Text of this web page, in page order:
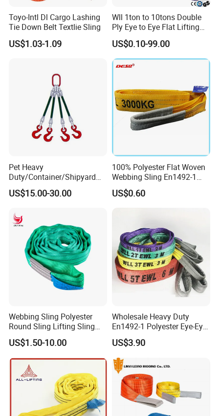
Toyo-Intl Dl Cargo Lashing
Tie Down Belt Textlie Sling
US$1.03-1.09
Wll 1ton to 10tons Double
Ply Eye to Eye Flat Lifting
Webbing Sling Safety
Factor 7: 1 CE TUV GS
Certified
US$0.10-99.00
Pet Heavy
Duty/Container/Shipyard
Lifting Sling/Cargo Binding
Belt/Endless Sling
Resistant Durable Webbing
Sling
US$15.00-30.00
100% Polyester Flat Woven
Webbing Sling En1492-1
Safety Factor 7: 1 6: 1 5: 1
1-12ton
US$0.60
Webbing Sling Polyester
Round Sling Lifting Sling
Belt for Cargo (customized)
US$1.50-10.00
Wholesale Heavy Duty
En1492-1 Polyester Eye-Eye
Flat Webbing Lifting Sling
Industrial Crane Warehouse
Logistics Textile Hoist
Lifting Belt for Cargo
Transport
US$3.90